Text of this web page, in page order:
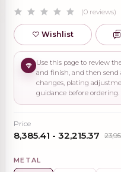
(0 reviews)
Wishlist
Use this page to review
and finish, and then
changes, plating
guidance before ordering.
Price
₹8,385.41 - ₹32,215.37
METAL